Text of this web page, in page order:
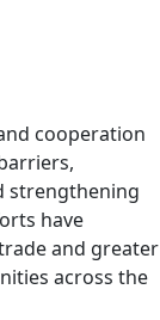
cooperation
strengthening
have
and greater
across the